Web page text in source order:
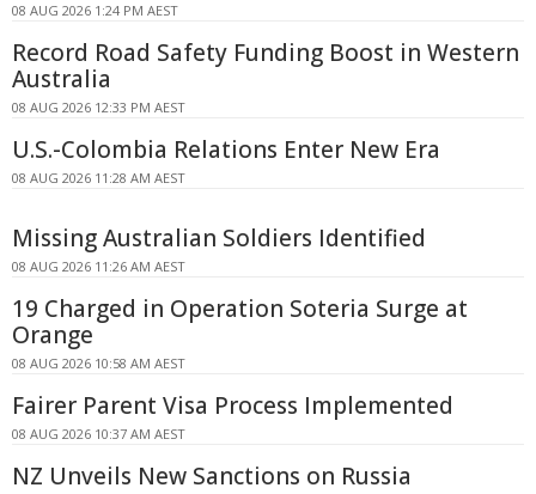
08 AUG 2026 1:24 PM AEST
Record Road Safety Funding Boost in Western
Australia
08 AUG 2026 12:33 PM AEST
U.S.-Colombia Relations Enter New Era
08 AUG 2026 11:28 AM AEST
Missing Australian Soldiers Identified
08 AUG 2026 11:26 AM AEST
19 Charged in Operation Soteria Surge at
Orange
08 AUG 2026 10:58 AM AEST
Fairer Parent Visa Process Implemented
08 AUG 2026 10:37 AM AEST
NZ Unveils New Sanctions on Russia